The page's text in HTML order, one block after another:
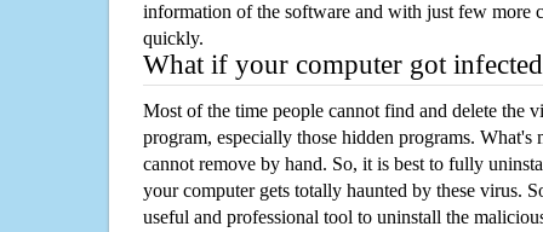
information of the software and with just few more
quickly.
What if your computer got
Most of the time people cannot find and delete the
program, especially those hidden programs. What's
cannot remove by hand. So, it is best to fully
your computer gets totally haunted by these virus.
useful and professional tool to uninstall the